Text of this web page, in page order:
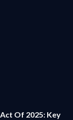
Of 2025: Key